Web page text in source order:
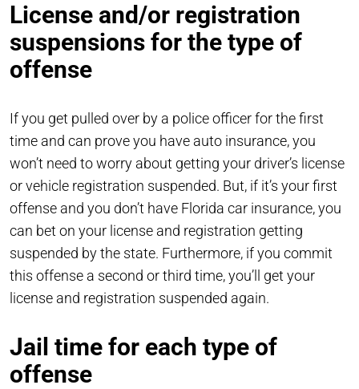
License and/or registration
suspensions for the type of
offense
If you get pulled over by a police officer for the first
time and can prove you have auto insurance, you
won’t need to worry about getting your driver’s license
or vehicle registration suspended. But, if it’s your first
offense and you don’t have Florida car insurance, you
can bet on your license and registration getting
suspended by the state. Furthermore, if you commit
this offense a second or third time, you’ll get your
license and registration suspended again.
Jail time for each type of
offense